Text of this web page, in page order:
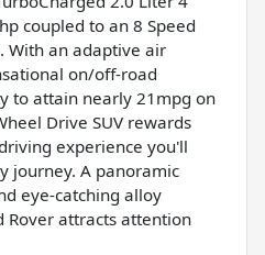
coupled to an 8 Speed
With an adaptive air
on/off-road
to attain nearly 21mpg on
Drive SUV rewards
experience you'll
journey. A panoramic
eye-catching alloy
Rover attracts attention